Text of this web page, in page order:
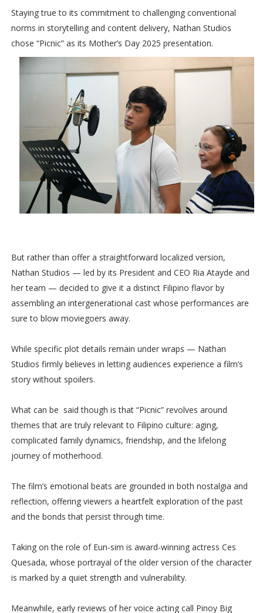
Staying true to its commitment to challenging conventional
norms in storytelling and content delivery, Nathan Studios
chose “Picnic” as its Mother’s Day 2025 presentation.
But rather than offer a straightforward localized version,
Nathan Studios — led by its President and CEO Ria Atayde and
her team — decided to give it a distinct Filipino flavor by
assembling an intergenerational cast whose performances are
sure to blow moviegoers away.
While specific plot details remain under wraps — Nathan
Studios firmly believes in letting audiences experience a film’s
story without spoilers.
What can be said though is that “Picnic” revolves around
themes that are truly relevant to Filipino culture: aging,
complicated family dynamics, friendship, and the lifelong
journey of motherhood.
The film’s emotional beats are grounded in both nostalgia and
reflection, offering viewers a heartfelt exploration of the past
and the bonds that persist through time.
Taking on the role of Eun-sim is award-winning actress Ces
Quesada, whose portrayal of the older version of the character
is marked by a quiet strength and vulnerability.
Meanwhile, early reviews of her voice acting call Pinoy Big